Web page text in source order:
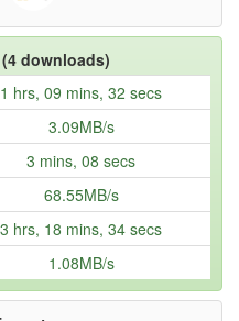
downloads)
1 hrs, 09 mins, 32 secs
3.09MB/s
3 mins, 08 secs
68.55MB/s
3 hrs, 18 mins, 34 secs
1.08MB/s